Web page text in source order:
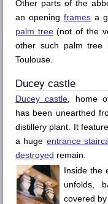
Other parts of the
an openingframes a
palm tree(not of the
other such palm
Toulouse
Ducey castle
Ducey castle , home
has been unearthed
distillery plant. It
a huge entrance
destroyed remain.
Inside the
unfolds,
covered by